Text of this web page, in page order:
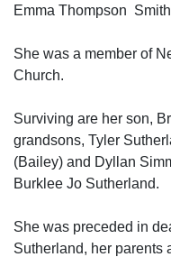
Emma Thompson
She was a member of
Church.
Surviving are her son,
grandsons, Tyler
(Bailey) and Dyllan
Burklee Jo Sutherland.
She was preceded in
Sutherland, her parents